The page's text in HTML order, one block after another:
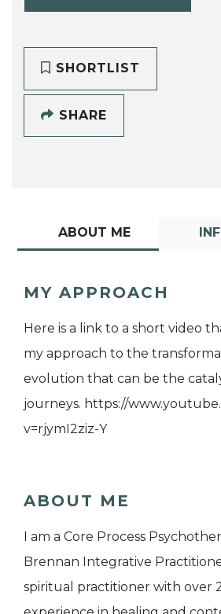
SHORTLIST
SHARE
ABOUT ME
MY APPROACH
Here is a link to a short video
my approach to the
evolution that can be the
journeys. https://
v=rjymI2ziz-Y
ABOUT ME
I am a Core Process
Brennan Integrative
spiritual practitioner with over